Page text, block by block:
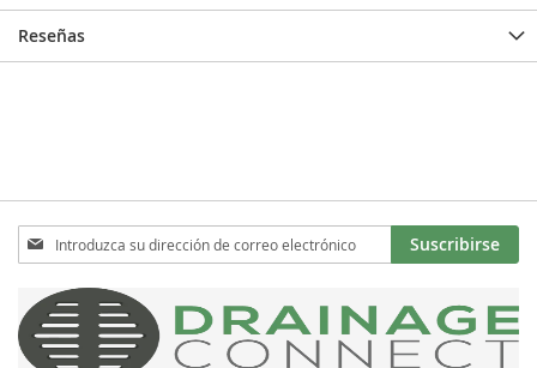
Reseñas
Inscríbase
a
nuestro
boletín
de
noticias:
Suscribirse